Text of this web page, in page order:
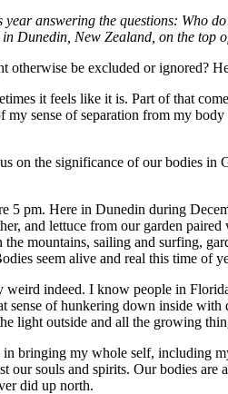
answering the questions: Who
Dunedin, New Zealand, on the top
be excluded or ignored?
it feels like it is. Part of that
my sense of separation from my
on the significance of our bodies
5 pm. Here in Dunedin during
and lettuce from our garden
mountains, sailing and surfing,
seem alive and real this time of
indeed. I know people in
sense of hunkering down inside
light outside and all the growing
bringing my whole self, including
our souls and spirits. Our bodies
did up north.